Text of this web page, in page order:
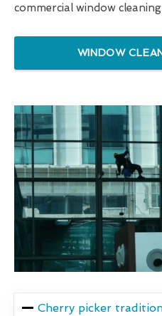
commercial window
WINDOW
Cherry picker